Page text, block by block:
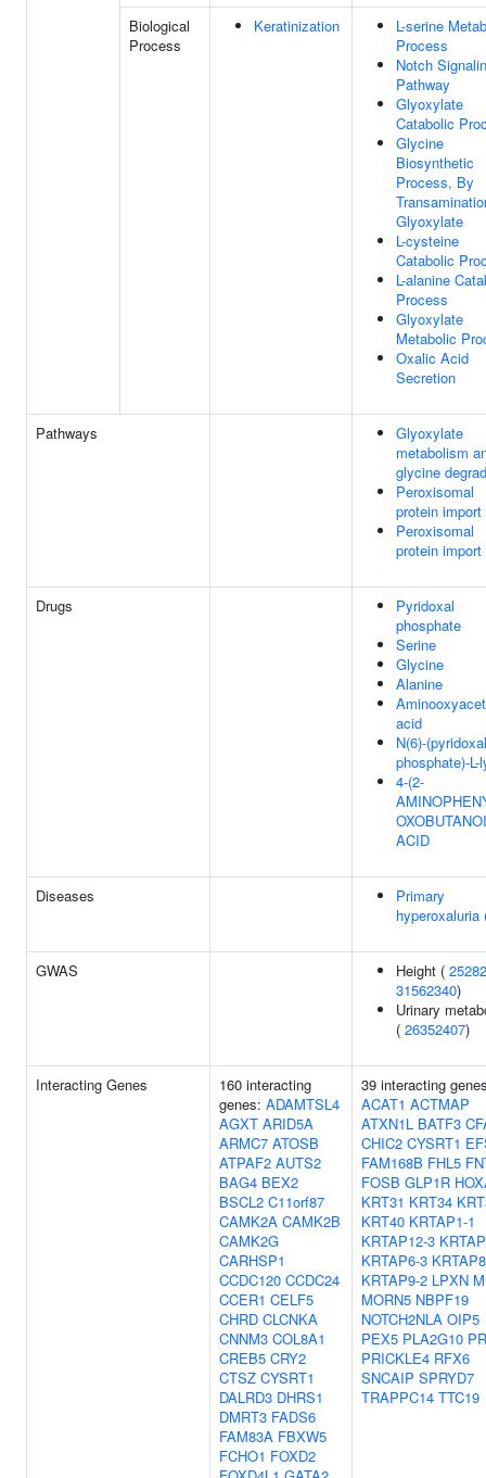
Biological
Process
Keratinization
L-serine
Process
Notch
Pathway
Glyoxylate
Catabolic
Glycine
Biosynthetic
Process, By
Glyoxylate
L-cysteine
Catabolic
L-alanine
Process
Glyoxylate
Metabolic
Oxalic Acid
Secretion
Pathways
Glyoxylate
metabolism
glycine
Peroxisomal
protein import
Peroxisomal
protein import
Drugs
Pyridoxal
phosphate
Serine
Glycine
Alanine
acid
N(6)-(pyridoxal
phosphate)-L-
4-(2-
ACID
Diseases
Primary
hyperoxaluria
GWAS Height (
31562340)
Urinary
( 26352407)
Interacting Genes
160 interacting
genes: ADAMTSL4
AGXT ARID5A
ARMC7 ATOSB
ATPAF2 AUTS2
BAG4 BEX2
BSCL2 C11orf87
CAMK2A CAMK2B
CAMK2G
CARHSP1
CCDC120 CCDC24
CCER1 CELF5
CHRD CLCNKA
CNNM3 COL8A1
CREB5 CRY2
CTSZ CYSRT1
DALRD3 DHRS1
DMRT3 FADS6
FAM83A FBXW5
FCHO1 FOXD2
39 interacting
ACAT1 ACTMAP
ATXN1L BATF3
CHIC2 CYSRT1
FAM168B FHL5
FOSB GLP1R
KRT31 KRT34
KRT40 KRTAP1-1
KRTAP12-3
KRTAP6-3
KRTAP9-2 LPXN
MORN5 NBPF19
NOTCH2NLA OIP5
PEX5 PLA2G10
PRICKLE4 RFX6
SNCAIP SPRYD7
TRAPPC14 TTC19